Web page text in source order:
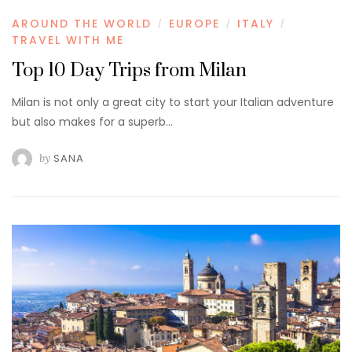
AROUND THE WORLD / EUROPE / ITALY /
TRAVEL WITH ME
Top 10 Day Trips from Milan
Milan is not only a great city to start your Italian adventure
but also makes for a superb…
by SANA